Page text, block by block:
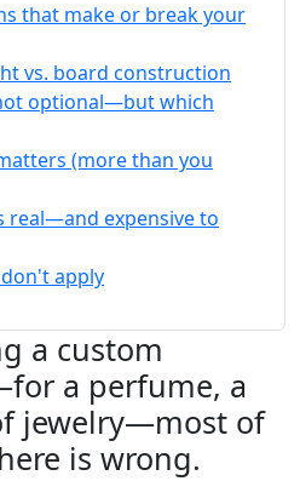
that make or break your
vs. board construction
optional—but which
(more than you
real—and expensive to
apply
a custom
a perfume, a
jewelry—most of
is wrong.